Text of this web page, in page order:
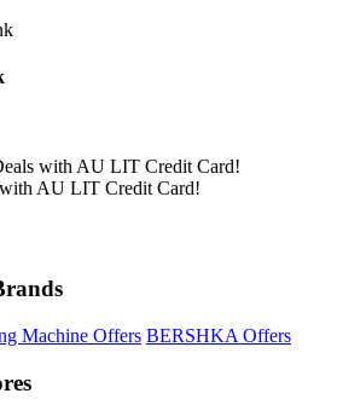
with AU LIT Credit Card!
AU LIT Credit Card!
Machine Offers BERSHKA Offers